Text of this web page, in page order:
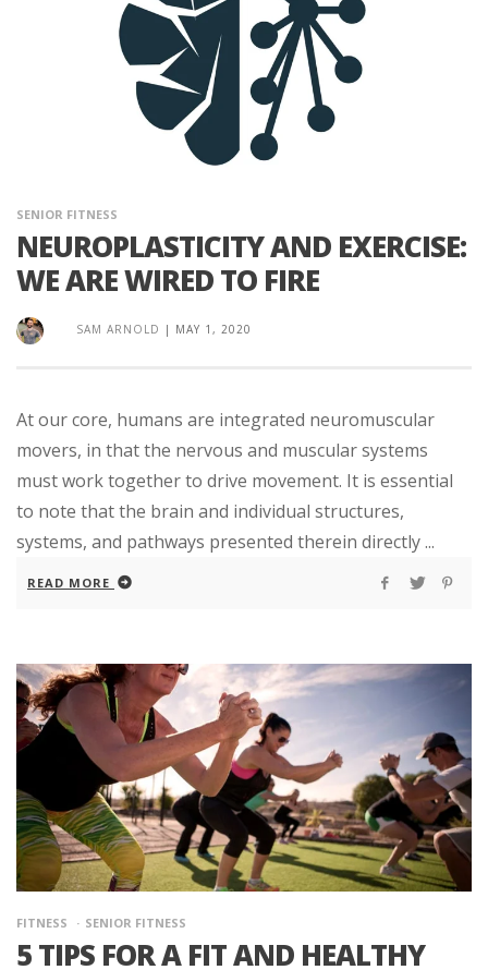
SENIOR FITNESS
NEUROPLASTICITY AND EXERCISE:
WE ARE WIRED TO FIRE
SAM ARNOLD | MAY 1, 2020
At our core, humans are integrated neuromuscular
movers, in that the nervous and muscular systems
must work together to drive movement. It is essential
to note that the brain and individual structures,
systems, and pathways presented therein directly ...
READ MORE
FITNESS SENIOR FITNESS
5 TIPS FOR A FIT AND HEALTHY